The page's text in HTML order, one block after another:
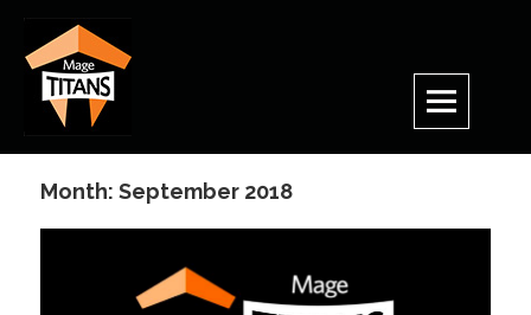
Skip
content
Month:September 2018